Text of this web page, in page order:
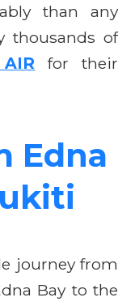
than any
thousands of
for their
Edna
journey from
Bay to the